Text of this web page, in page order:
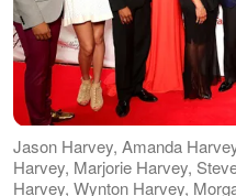
Jason Harvey, Amanda
Harvey, Marjorie Harvey,
Harvey, Wynton Harvey,